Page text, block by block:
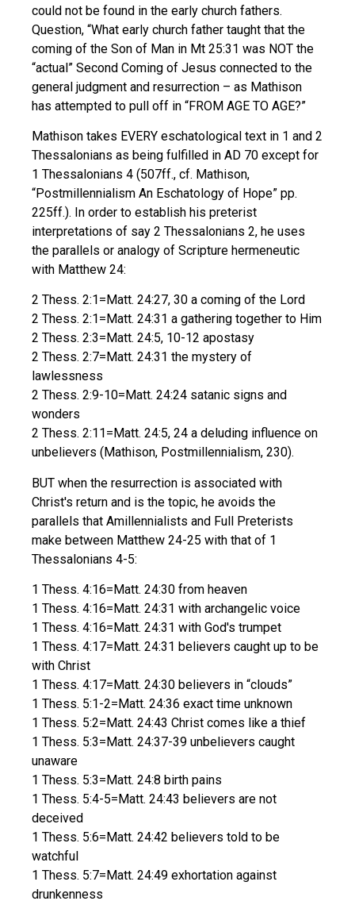
could not be found in the early church fathers.
Question, “What early church father taught that the
coming of the Son of Man in Mt 25:31 was NOT the
“actual” Second Coming of Jesus connected to the
general judgment and resurrection – as Mathison
has attempted to pull off in “FROM AGE TO AGE?”
Mathison takes EVERY eschatological text in 1 and 2
Thessalonians as being fulfilled in AD 70 except for
1 Thessalonians 4 (507ff., cf. Mathison,
“Postmillennialism An Eschatology of Hope” pp.
225ff.). In order to establish his preterist
interpretations of say 2 Thessalonians 2, he uses
the parallels or analogy of Scripture hermeneutic
with Matthew 24:
2 Thess. 2:1=Matt. 24:27, 30 a coming of the Lord
2 Thess. 2:1=Matt. 24:31 a gathering together to Him
2 Thess. 2:3=Matt. 24:5, 10-12 apostasy
2 Thess. 2:7=Matt. 24:31 the mystery of
lawlessness
2 Thess. 2:9-10=Matt. 24:24 satanic signs and
wonders
2 Thess. 2:11=Matt. 24:5, 24 a deluding influence on
unbelievers (Mathison, Postmillennialism, 230).
BUT when the resurrection is associated with
Christ's return and is the topic, he avoids the
parallels that Amillennialists and Full Preterists
make between Matthew 24-25 with that of 1
Thessalonians 4-5:
1 Thess. 4:16=Matt. 24:30 from heaven
1 Thess. 4:16=Matt. 24:31 with archangelic voice
1 Thess. 4:16=Matt. 24:31 with God's trumpet
1 Thess. 4:17=Matt. 24:31 believers caught up to be
with Christ
1 Thess. 4:17=Matt. 24:30 believers in “clouds”
1 Thess. 5:1-2=Matt. 24:36 exact time unknown
1 Thess. 5:2=Matt. 24:43 Christ comes like a thief
1 Thess. 5:3=Matt. 24:37-39 unbelievers caught
unaware
1 Thess. 5:3=Matt. 24:8 birth pains
1 Thess. 5:4-5=Matt. 24:43 believers are not
deceived
1 Thess. 5:6=Matt. 24:42 believers told to be
watchful
1 Thess. 5:7=Matt. 24:49 exhortation against
drunkenness